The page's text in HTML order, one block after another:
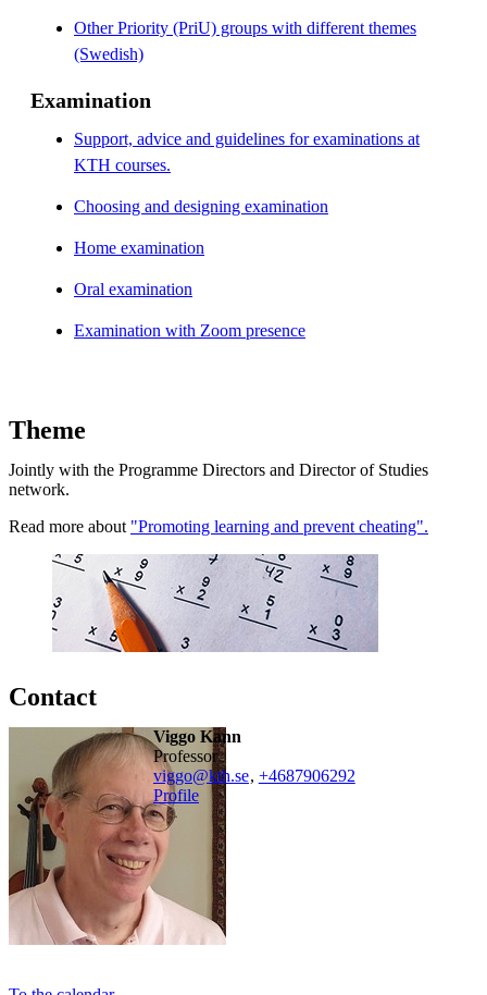
Other Priority (PriU) groups with different themes
(Swedish)
Examination
Support, advice and guidelines for examinations at
KTH courses.
Choosing and designing examination
Home examination
Oral examination
Examination with Zoom presence
Theme
Jointly with the Programme Directors and Director of Studies
network.
Read more about "Promoting learning and prevent cheating".
Contact
Viggo Kann
professor
viggo@kth.se, +4687906292
Profile